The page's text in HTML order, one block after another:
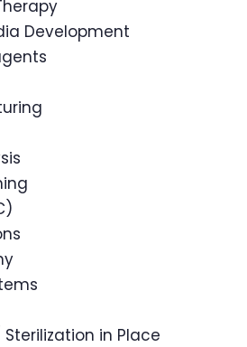
Development
in Place